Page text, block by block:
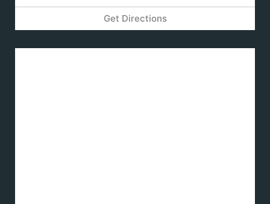
Get Directions